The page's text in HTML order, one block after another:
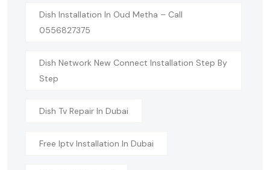
Dish Installation In Oud Metha – Call
0556827375
Dish Network New Connect Installation Step By
Step
Dish Tv Repair In Dubai
Free Iptv Installation In Dubai